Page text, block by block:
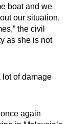
boat and we
our situation.
the civil
as she is not
lot of damage
again